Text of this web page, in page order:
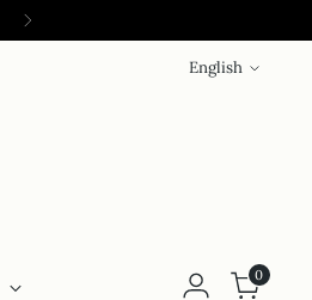
Language
English
0